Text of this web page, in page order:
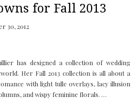
for Fall 2013
30, 2012
has designed a collection of wedding
Her Fall 2013 collection is all about a
with light tulle overlays, lacy illusion
and wispy feminine florals. …